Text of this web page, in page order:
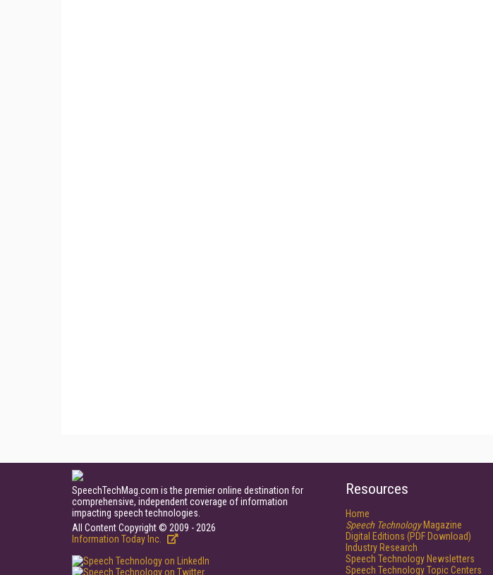
SpeechTechMag.com is the premier online destination for
comprehensive, independent coverage of information
impacting speech technologies.
All Content Copyright © 2009 - 2026
Information Today Inc.
Resources
Home
Speech TechnologyMagazine
Digital Editions (PDF Download)
Industry Research
Speech Technology Newsletters
Speech Technology Topic Centers